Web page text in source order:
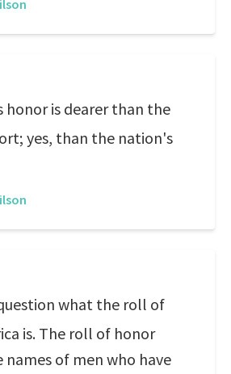
honor is dearer than the
yes, than the nation's
what the roll of
is. The roll of honor
names of men who have